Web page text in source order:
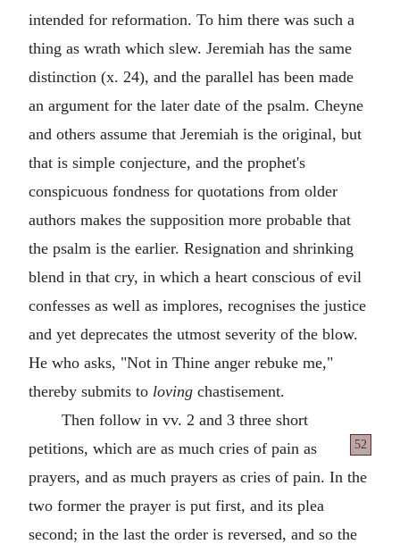
intended for reformation. To him there was such a
thing as wrath which slew. Jeremiah has the same
distinction (x. 24), and the parallel has been made
an argument for the later date of the psalm. Cheyne
and others assume that Jeremiah is the original, but
that is simple conjecture, and the prophet's
conspicuous fondness for quotations from older
authors makes the supposition more probable that
the psalm is the earlier. Resignation and shrinking
blend in that cry, in which a heart conscious of evil
confesses as well as implores, recognises the justice
and yet deprecates the utmost severity of the blow.
He who asks, "Not in Thine anger rebuke me,"
thereby submits to loving chastisement.
Then follow in vv. 2 and 3 three short
petitions,
52
which are as much cries of pain as
prayers, and as much prayers as cries of pain. In the
two former the prayer is put first, and its plea
second; in the last the order is reversed, and so the